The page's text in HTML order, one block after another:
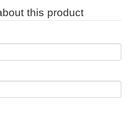
this product